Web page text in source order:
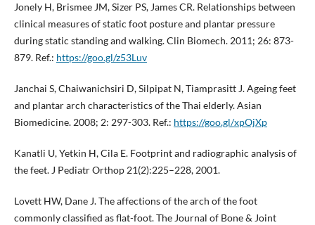
Jonely H, Brismee JM, Sizer PS, James CR. Relationships between
clinical measures of static foot posture and plantar pressure
during static standing and walking. Clin Biomech. 2011; 26: 873-
879. Ref.: https://goo.gl/z53Luv
Janchai S, Chaiwanichsiri D, Silpipat N, Tiamprasitt J. Ageing feet
and plantar arch characteristics of the Thai elderly. Asian
Biomedicine. 2008; 2: 297-303. Ref.: https://goo.gl/xpOjXp
Kanatli U, Yetkin H, Cila E. Footprint and radiographic analysis of
the feet. J Pediatr Orthop 21(2):225–228, 2001.
Lovett HW, Dane J. The affections of the arch of the foot
commonly classified as flat-foot. The Journal of Bone & Joint